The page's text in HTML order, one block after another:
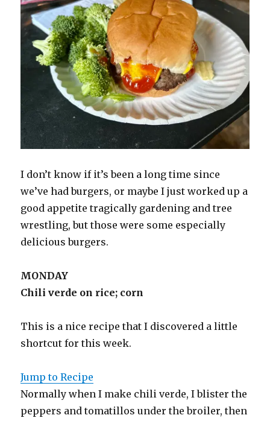
I don’t know if it’s been a long time since
we’ve had burgers, or maybe I just worked up a
good appetite tragically gardening and tree
wrestling, but those were some especially
delicious burgers.
MONDAY
Chili verde on rice; corn
This is a nice recipe that I discovered a little
shortcut for this week.
Jump to Recipe
Normally when I make chili verde, I blister the
peppers and tomatillos under the broiler, then